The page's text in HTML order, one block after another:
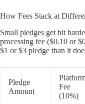
How Fees Stack at
Small pledges get hit
processing fee ($0.10 or
$1 or $3 pledge than it
Pledge
Amount
Fee
(10%)